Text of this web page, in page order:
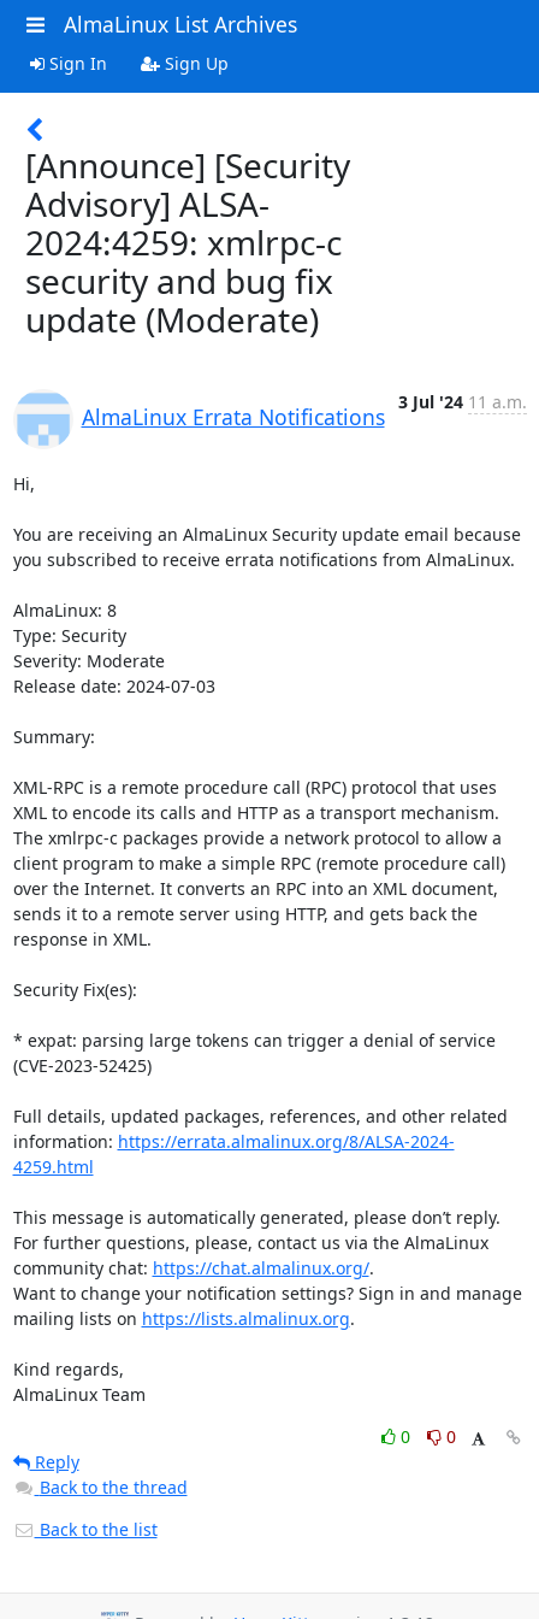
AlmaLinux List Archives
Sign In Sign Up
[Announce] [Security
Advisory] ALSA-
2024:4259: xmlrpc-c
security and bug fix
update (Moderate)
AlmaLinux Errata Notifications
3 Jul '24 11 a.m.
Hi,
You are receiving an AlmaLinux Security update email because
you subscribed to receive errata notifications from AlmaLinux.
AlmaLinux: 8
Type: Security
Severity: Moderate
Release date: 2024-07-03
Summary:
XML-RPC is a remote procedure call (RPC) protocol that uses
XML to encode its calls and HTTP as a transport mechanism.
The xmlrpc-c packages provide a network protocol to allow a
client program to make a simple RPC (remote procedure call)
over the Internet. It converts an RPC into an XML document,
sends it to a remote server using HTTP, and gets back the
response in XML.
Security Fix(es):
* expat: parsing large tokens can trigger a denial of service
(CVE-2023-52425)
Full details, updated packages, references, and other related
information: https://errata.almalinux.org/8/ALSA-2024-
4259.html
This message is automatically generated, please don’t reply.
For further questions, please, contact us via the AlmaLinux
community chat: https://chat.almalinux.org/.
Want to change your notification settings? Sign in and manage
mailing lists on https://lists.almalinux.org.
Kind regards,
AlmaLinux Team
0
0
Reply
Back to the thread
Back to the list